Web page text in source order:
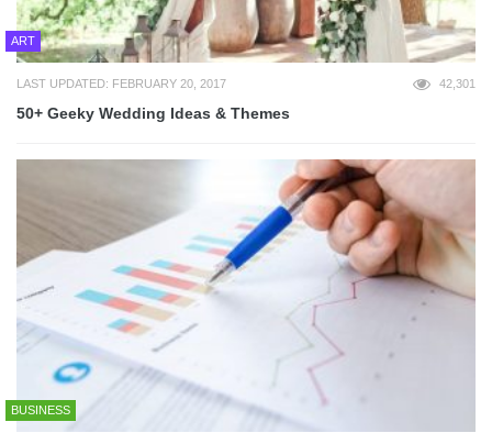
ART
LAST UPDATED: FEBRUARY 20, 2017 42,301
50+ Geeky Wedding Ideas & Themes
BUSINESS